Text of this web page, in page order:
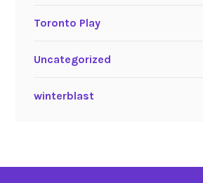
Toronto Play
Uncategorized
winterblast